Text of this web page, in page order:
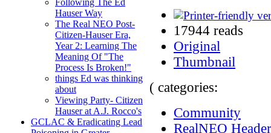
Following The Ed
Hauser Way
The Real NEO Post-
Citizen-Hauser Era,
Year 2: Learning The
Meaning Of "The
Process Is Broken!"
things Ed was thinking
about
Viewing Party- Citizen
Hauser at A.J. Rocco's
GCLAC & Eradicating Lead
17944 reads
Original
Thumbnail
( categories:
Community
RealNEO Header